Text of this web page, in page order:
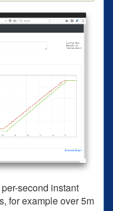
second instant
for example over 5m